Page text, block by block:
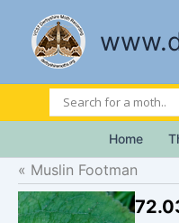
content
Home
Muslin Footman